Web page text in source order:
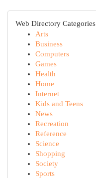
Web Directory Categories
Arts
Business
Computers
Games
Health
Home
Internet
Kids and Teens
News
Recreation
Reference
Science
Shopping
Society
Sports